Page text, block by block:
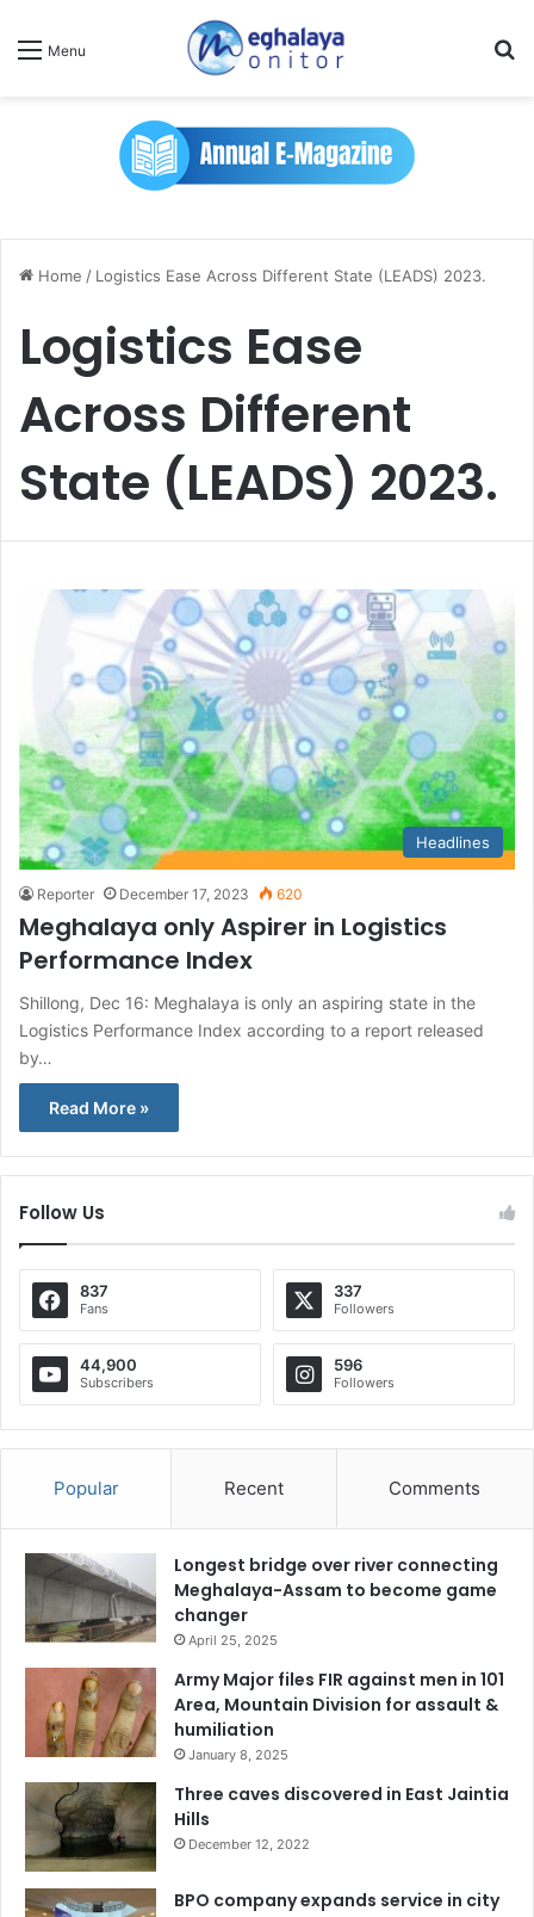
Menu
Home / Logistics Ease Across Different State (LEADS) 2023.
Logistics Ease
Across Different
State (LEADS) 2023.
Headlines
Reporter December 17, 2023 620
Meghalaya only Aspirer in Logistics
Performance Index
Shillong, Dec 16: Meghalaya is only an aspiring state in the
Logistics Performance Index according to a report released
by…
Read More »
Follow Us
837
Fans
337
Followers
44,900
Subscribers
596
Followers
Popular Recent Comments
Longest bridge over river connecting
Meghalaya-Assam to become game
changer
April 25, 2025
Army Major files FIR against men in 101
Area, Mountain Division for assault &
humiliation
January 8, 2025
Three caves discovered in East Jaintia
Hills
December 12, 2022
BPO company expands service in city